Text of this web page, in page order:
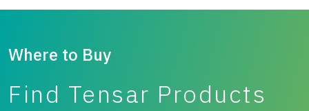
Where to Buy
Find Tensar Products